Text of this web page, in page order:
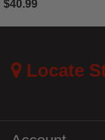
$40.99
Locate